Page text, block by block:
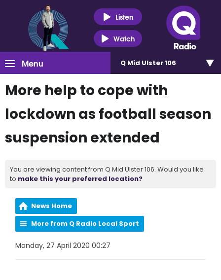
Listen
Watch
Menu Q Mid Ulster 106
More help to cope with
lockdown as football season
suspension extended
You are viewing content from Q Mid Ulster 106. Would you like
to make this your preferred location?
News Home
More from Q Radio Local Sport
Monday, 27 April 2020 00:27